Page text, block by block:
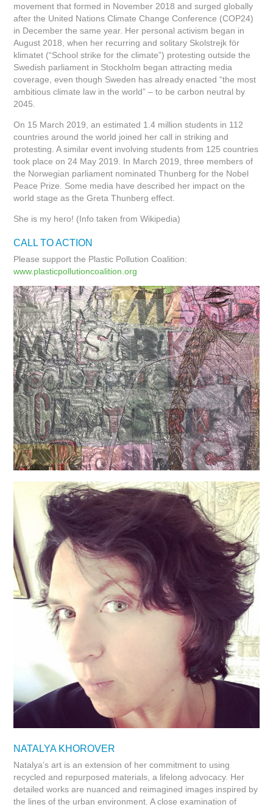
movement that formed in November 2018 and surged globally
after the United Nations Climate Change Conference (COP24)
in December the same year. Her personal activism began in
August 2018, when her recurring and solitary Skolstrejk för
klimatet (“School strike for the climate”) protesting outside the
Swedish parliament in Stockholm began attracting media
coverage, even though Sweden has already enacted “the most
ambitious climate law in the world” – to be carbon neutral by
2045.
On 15 March 2019, an estimated 1.4 million students in 112
countries around the world joined her call in striking and
protesting. A similar event involving students from 125 countries
took place on 24 May 2019. In March 2019, three members of
the Norwegian parliament nominated Thunberg for the Nobel
Peace Prize. Some media have described her impact on the
world stage as the Greta Thunberg effect.
She is my hero! (Info taken from Wikipedia)
CALL TO ACTION
Please support the Plastic Pollution Coalition:
www.plasticpollutioncoalition.org
NATALYA KHOROVER
Natalya’s art is an extension of her commitment to using
recycled and repurposed materials, a lifelong advocacy. Her
detailed works are nuanced and reimagined images inspired by
the lines of the urban environment. A close examination of